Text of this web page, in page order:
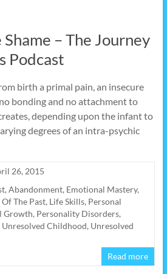
– The Journey
Podcast
birth a primal pain, an insecure
bonding and no attachment to
depending upon the infant to
degrees of an intra-psychic
26, 2015
, Abandonment, Emotional Mastery,
The Past, Life Skills, Personal
Growth, Personality Disorders,
Unresolved Childhood, Unresolved
Read more